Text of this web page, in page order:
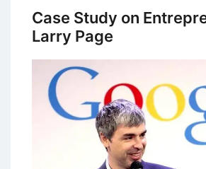
Case Study on
Larry Page